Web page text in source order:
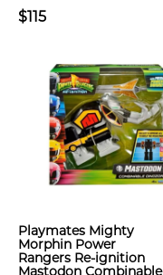
$115
Playmates Mighty
Morphin Power
Rangers Re-ignition
Mastodon Combinable